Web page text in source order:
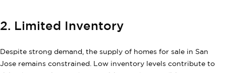
2. Limited Inventory
Despite strong demand, the supply of homes for sale in San
Jose remains constrained. Low inventory levels contribute to